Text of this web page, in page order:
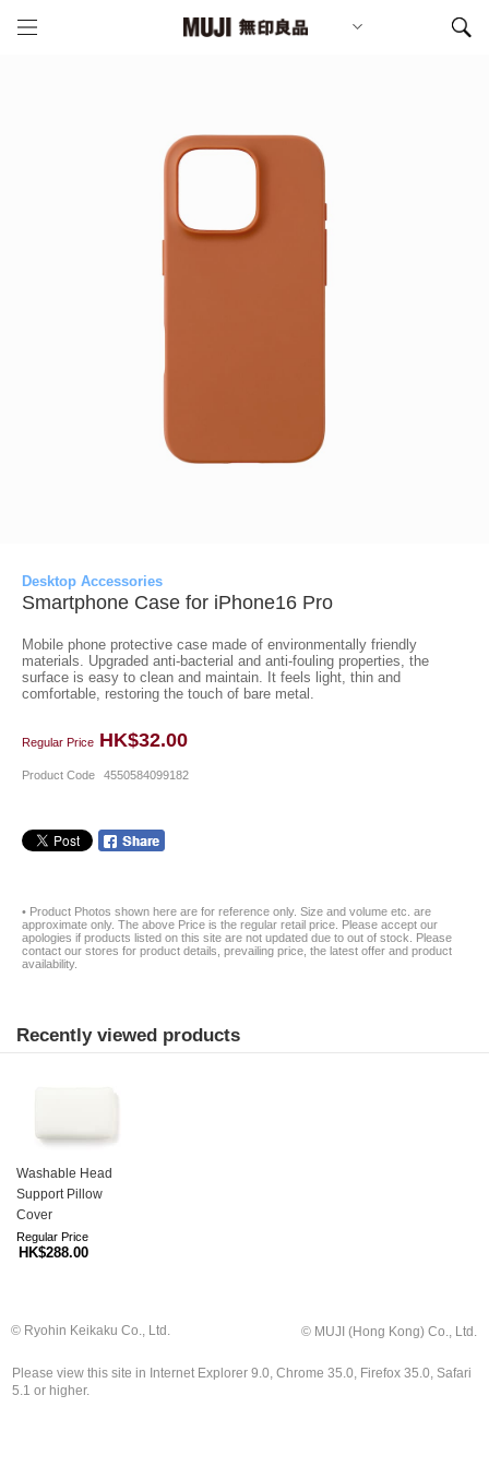
Desktop Accessories
Smartphone Case for iPhone16 Pro
Mobile phone protective case made of environmentally friendly
materials. Upgraded anti-bacterial and anti-fouling properties, the
surface is easy to clean and maintain. It feels light, thin and
comfortable, restoring the touch of bare metal.
Regular Price HK$32.00
Product Code 4550584099182
• Product Photos shown here are for reference only. Size and volume etc. are
approximate only. The above Price is the regular retail price. Please accept our
apologies if products listed on this site are not updated due to out of stock. Please
contact our stores for product details, prevailing price, the latest offer and product
availability.
Recently viewed products
Washable Head
Support Pillow
Cover
Regular Price
HK$288.00
© Ryohin Keikaku Co., Ltd. © MUJI (Hong Kong) Co., Ltd.
Please view this site in Internet Explorer 9.0, Chrome 35.0, Firefox 35.0, Safari
5.1 or higher.